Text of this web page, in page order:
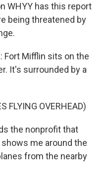
WHYY has this report
being threatened by
Fort Mifflin sits on the
It's surrounded by a
FLYING OVERHEAD)
the nonprofit that
me around the
from the nearby